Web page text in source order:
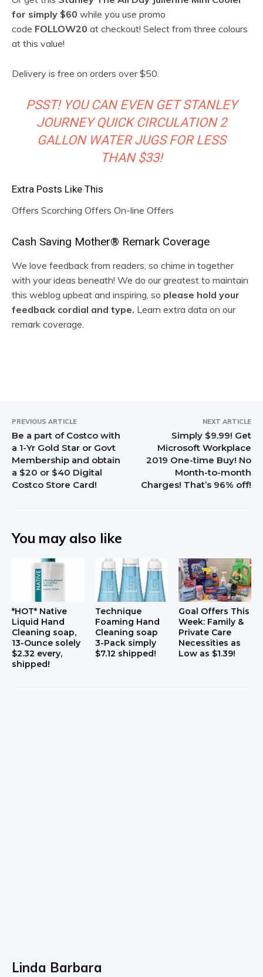
for simply $60 while you use promo
code FOLLOW20 at checkout! Select from three colours
at this value!
Delivery is free on orders over $50.
PSST! YOU CAN EVEN GET STANLEY
JOURNEY QUICK CIRCULATION 2
GALLON WATER JUGS FOR LESS
THAN $33!
Extra Posts Like This
Offers Scorching Offers On-line Offers
R
e
a
d
e
t
e
r
a
t
s
Cash Saving Mother® Remark Coverage
We love feedback from readers, so chime in together
with your ideas beneath! We do our greatest to maintain
this weblog upbeat and inspiring, so please hold your
feedback cordial and type. Learn extra data on our
remark coverage.
PREVIOUS ARTICLE
Be a part of Costco with
a 1-Yr Gold Star or Govt
Membership and obtain
a $20 or $40 Digital
Costco Store Card!
NEXT ARTICLE
Simply $9.99! Get
Microsoft Workplace
2019 One-time Buy! No
Month-to-month
Charges! That’s 96% off!
You may also like
*HOT* Native
Liquid Hand
Cleaning soap,
13-Ounce solely
$2.32 every,
shipped!
Technique
Foaming Hand
Cleaning soap
3-Pack simply
$7.12 shipped!
Goal Offers This
Week: Family &
Private Care
Necessities as
Low as $1.39!
Linda Barbara